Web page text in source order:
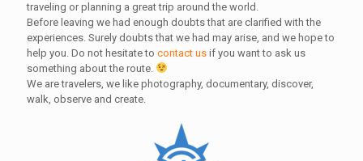
traveling or planning a great trip around the world.
Before leaving we had enough doubts that are clarified with the
experiences. Surely doubts that we had may arise, and we hope to
help you. Do not hesitate to contact us if you want to ask us
something about the route.
We are travelers, we like photography, documentary, discover,
walk, observe and create.